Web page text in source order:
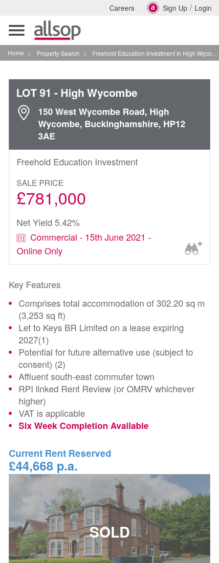
Careers Sign Up / Login
Toggle
navigation
Home > Property Search > Freehold Education Investment In High Wycombe
LOT 91 - High Wycombe
150 West Wycombe Road, High
Wycombe, Buckinghamshire, HP12
3AE
Freehold Education Investment
SALE PRICE
£781,000
Net Yield 5.42%
Commercial - 15th June 2021 -
Online Only
Key Features
Comprises total accommodation of 302.20 sq m
(3,253 sq ft)
Let to Keys BR Limited on a lease expiring
2027(1)
Potential for future alternative use (subject to
consent) (2)
Affluent south-east commuter town
RPI linked Rent Review (or OMRV whichever
higher)
VAT is applicable
Six Week Completion Available
Current Rent Reserved
£44,668 p.a.